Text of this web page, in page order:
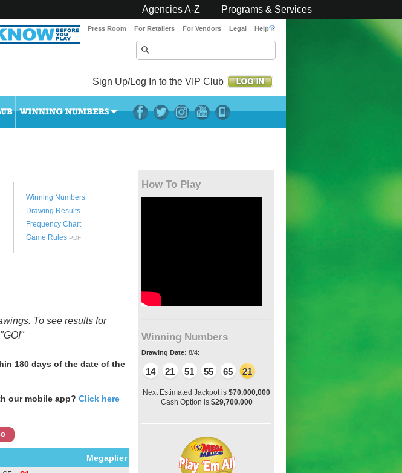
Agencies A-Z Programs & Services
Sign Up/Log In to the VIP Club
Press Room For Retailers For Vendors Legal Help
Winning Numbers
Drawing Results
Frequency Chart
Game Rules PDF
To see results for
180 days of the date of the
our mobile app? Click here
Megaplier
How To Play
Winning Numbers
Drawing Date: 8/4:
14 21 51 55 65 21
Next Estimated Jackpot is $70,000,000
Cash Option is $29,700,000